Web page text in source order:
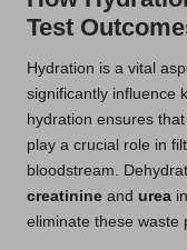
Test
Hydration is a vital
significantly influence
hydration ensures
play a crucial role in
bloodstream.
creatinine and urea
eliminate these waste